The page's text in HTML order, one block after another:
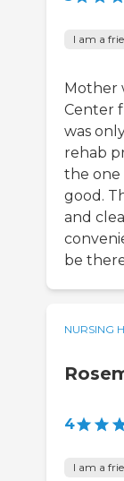
I am a
Mother
Center
was
rehab
the one
good.
and
be
NURSING
4
I am a